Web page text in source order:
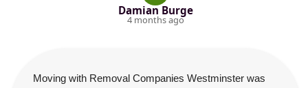
Damian Burge
4 months ago
Moving with Removal Companies Westminster was